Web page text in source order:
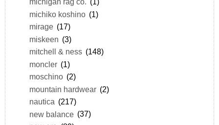
michiko koshino (1)
mirage (17)
miskeen (3)
mitchell & ness (148)
moncler (1)
moschino (2)
mountain hardwear (2)
nautica (217)
new balance (37)